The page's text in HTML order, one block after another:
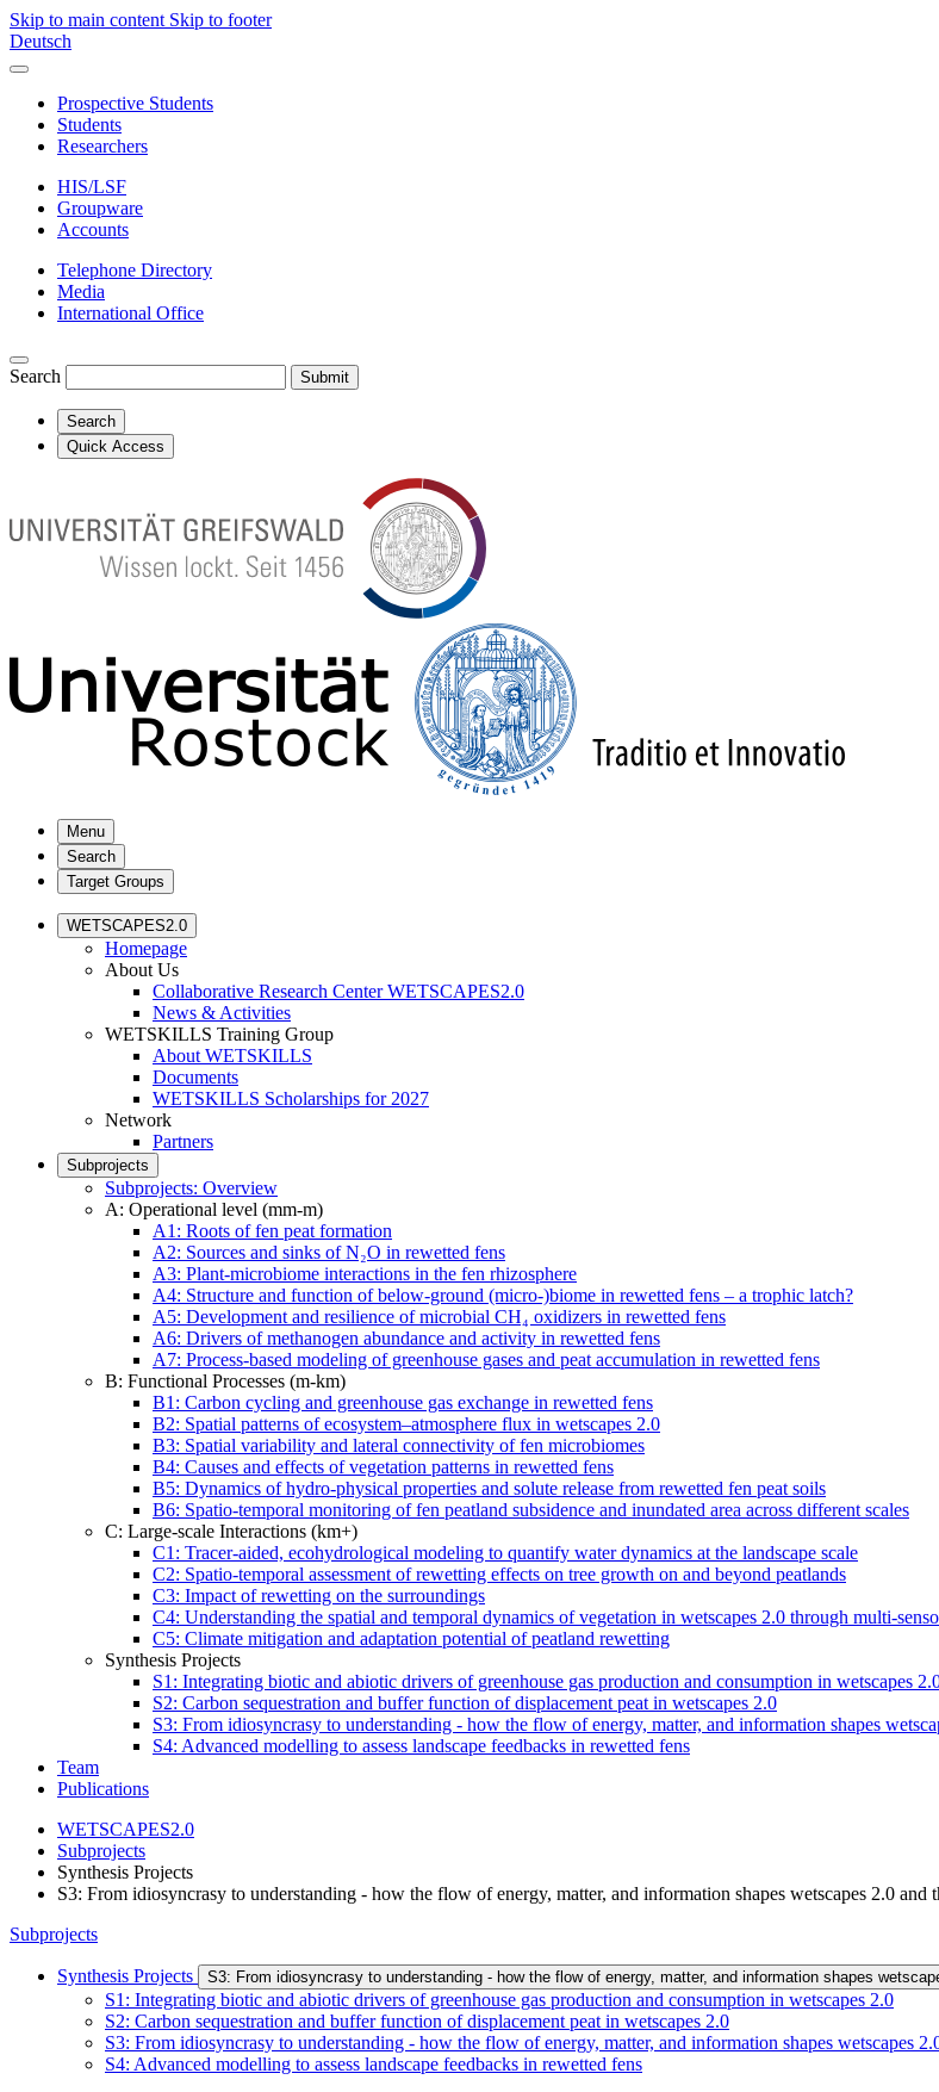
Skip to main content Skip to footer
Deutsch
Prospective Students
Students
Researchers
HIS/LSF
Groupware
Accounts
Telephone Directory
Media
International Office
Search Submit
Search
Quick Access
Menu
Search
Target Groups
WETSCAPES2.0
Homepage
About Us
Collaborative Research Center WETSCAPES2.0
News & Activities
WETSKILLS Training Group
About WETSKILLS
Documents
WETSKILLS Scholarships for 2027
Network
Partners
Subprojects
Subprojects: Overview
A: Operational level (mm-m)
A1: Roots of fen peat formation
A2: Sources and sinks of N₂O in rewetted fens
A3: Plant-microbiome interactions in the fen rhizosphere
A4: Structure and function of below-ground (micro-)biome in rewetted fens – a trophic latch?
A5: Development and resilience of microbial CH₄ oxidizers in rewetted fens
A6: Drivers of methanogen abundance and activity in rewetted fens
A7: Process-based modeling of greenhouse gases and peat accumulation in rewetted fens
B: Functional Processes (m-km)
B1: Carbon cycling and greenhouse gas exchange in rewetted fens
B2: Spatial patterns of ecosystem–atmosphere flux in wetscapes 2.0
B3: Spatial variability and lateral connectivity of fen microbiomes
B4: Causes and effects of vegetation patterns in rewetted fens
B5: Dynamics of hydro-physical properties and solute release from rewetted fen peat soils
B6: Spatio-temporal monitoring of fen peatland subsidence and inundated area across different scales
C: Large-scale Interactions (km+)
C1: Tracer-aided, ecohydrological modeling to quantify water dynamics at the landscape scale
C2: Spatio-temporal assessment of rewetting effects on tree growth on and beyond peatlands
C3: Impact of rewetting on the surroundings
C4: Understanding the spatial and temporal dynamics of vegetation in wetscapes 2.0 through multi-
C5: Climate mitigation and adaptation potential of peatland rewetting
Synthesis Projects
S1: Integrating biotic and abiotic drivers of greenhouse gas production and consumption in wetscapes
S2: Carbon sequestration and buffer function of displacement peat in wetscapes 2.0
S3: From idiosyncrasy to understanding - how the flow of energy, matter, and information shapes
S4: Advanced modelling to assess landscape feedbacks in rewetted fens
Team
Publications
WETSCAPES2.0
Subprojects
Synthesis Projects
S3: From idiosyncrasy to understanding - how the flow of energy, matter, and information shapes wetscapes 2.0 and
Subprojects
Synthesis Projects S3: From idiosyncrasy to understanding - how the flow of energy, matter, and information shapes
S1: Integrating biotic and abiotic drivers of greenhouse gas production and consumption in wetscapes 2.0
S2: Carbon sequestration and buffer function of displacement peat in wetscapes 2.0
S3: From idiosyncrasy to understanding - how the flow of energy, matter, and information shapes wetscapes
S4: Advanced modelling to assess landscape feedbacks in rewetted fens